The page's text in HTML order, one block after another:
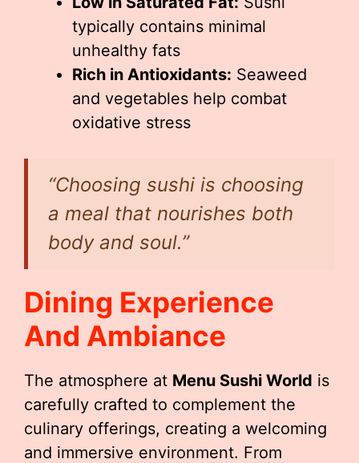
typically contains minimal
unhealthy fats
Rich in Antioxidants: Seaweed
and vegetables help combat
oxidative stress
“Choosing sushi is choosing
a meal that nourishes both
body and soul.”
Dining Experience
And Ambiance
The atmosphere at Menu Sushi World is
carefully crafted to complement the
culinary offerings, creating a welcoming
and immersive environment. From